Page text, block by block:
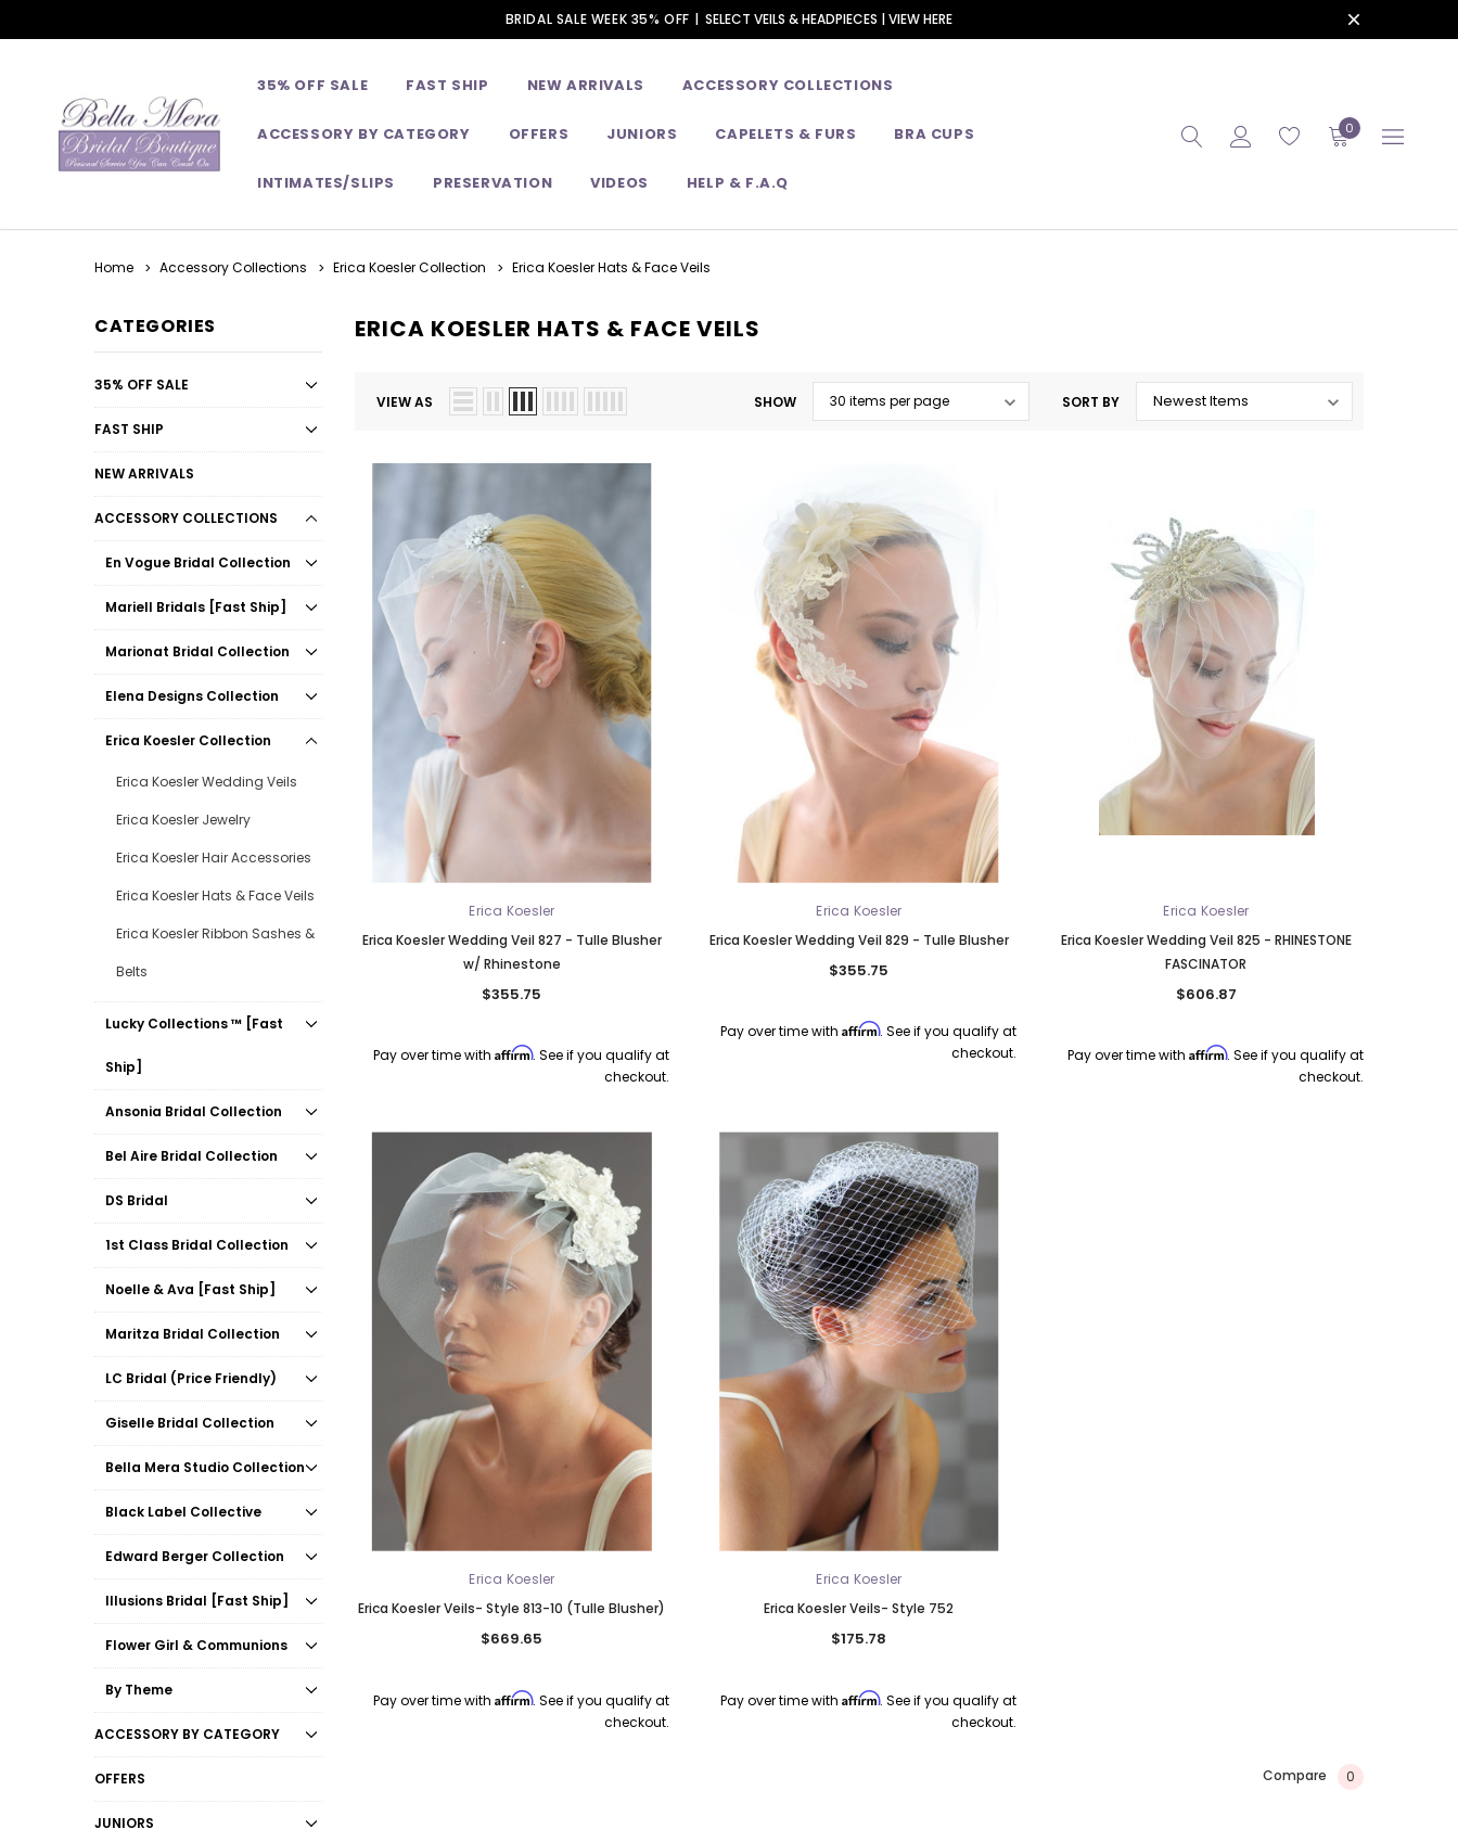
BRIDAL SALE WEEK 35% OFF | SELECT VEILS & HEADPIECES | VIEW HERE
35% OFF SALE FAST SHIP NEW ARRIVALS ACCESSORY COLLECTIONS
ACCESSORY BY CATEGORY OFFERS JUNIORS CAPELETS & FURS BRA CUPS
INTIMATES/SLIPS PRESERVATION VIDEOS HELP & F.A.Q
0
Home Accessory Collections Erica Koesler Collection Erica Koesler Hats & Face Veils
CATEGORIES
35% OFF SALE
FAST SHIP
NEW ARRIVALS
ACCESSORY COLLECTIONS
En Vogue Bridal Collection
Mariell Bridals [Fast Ship]
Marionat Bridal Collection
Elena Designs Collection
Erica Koesler Collection
Erica Koesler Wedding Veils
Erica Koesler Jewelry
Erica Koesler Hair Accessories
Erica Koesler Hats & Face Veils
Erica Koesler Ribbon Sashes &
Belts
Lucky Collections ™ [Fast
Ship]
Ansonia Bridal Collection
Bel Aire Bridal Collection
DS Bridal
1st Class Bridal Collection
Noelle & Ava [Fast Ship]
Maritza Bridal Collection
LC Bridal (Price Friendly)
Giselle Bridal Collection
Bella Mera Studio Collection
Black Label Collective
Edward Berger Collection
Illusions Bridal [Fast Ship]
Flower Girl & Communions
By Theme
ACCESSORY BY CATEGORY
OFFERS
JUNIORS
ERICA KOESLER HATS & FACE VEILS
VIEW AS SHOW SORT BY
Erica Koesler
Erica Koesler Wedding Veil 827 - Tulle Blusher
w/ Rhinestone
$355.75
Pay over time with Affirm. See if you qualify at
checkout.
Erica Koesler
Erica Koesler Wedding Veil 829 - Tulle Blusher
$355.75
Pay over time with Affirm. See if you qualify at
checkout.
Erica Koesler
Erica Koesler Wedding Veil 825 - RHINESTONE
FASCINATOR
$606.87
Pay over time with Affirm. See if you qualify at
checkout.
Erica Koesler
Erica Koesler Veils- Style 813-10 (Tulle Blusher)
$669.65
Pay over time with Affirm. See if you qualify at
checkout.
Erica Koesler
Erica Koesler Veils- Style 752
$175.78
Pay over time with Affirm. See if you qualify at
checkout.
Compare 0